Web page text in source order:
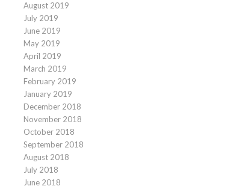
August 2019
July 2019
June 2019
May 2019
April 2019
March 2019
February 2019
January 2019
December 2018
November 2018
October 2018
September 2018
August 2018
July 2018
June 2018